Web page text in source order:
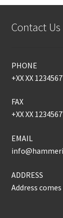
Contact Us
PHONE
+XX XX
FAX
+XX XX 1234567
EMAIL
ADDRESS
Address